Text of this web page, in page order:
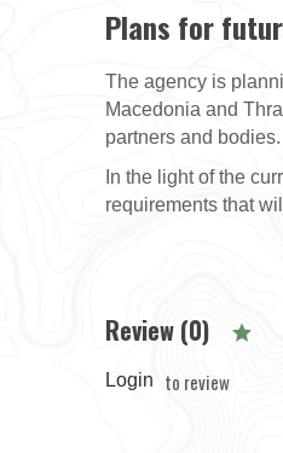
Plans for
The agency is
Macedonia and
partners and
In the light of the
requirements that
Review (0)
Login to review